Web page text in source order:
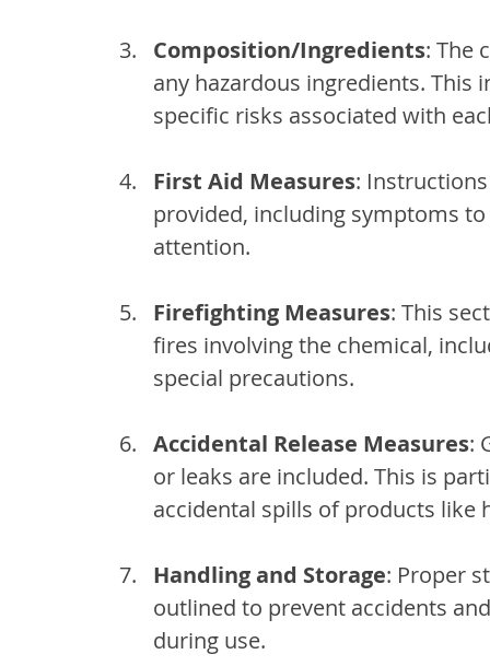
Composition/Ingredients: The
any hazardous ingredients.
specific risks associated with
First Aid Measures:
provided, including symptoms
attention.
Firefighting Measures: This
fires involving the chemical,
special precautions.
Accidental Release Measures:
or leaks are included. This is
accidental spills of products like
Handling and Storage: Proper
outlined to prevent accidents
during use.